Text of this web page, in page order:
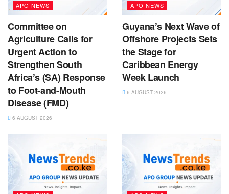
APO NEWS
Committee on
Agriculture Calls for
Urgent Action to
Strengthen South
Africa’s (SA) Response
to Foot-and-Mouth
Disease (FMD)
6 AUGUST 2026
APO NEWS
Guyana’s Next Wave of
Offshore Projects Sets
the Stage for
Caribbean Energy
Week Launch
6 AUGUST 2026